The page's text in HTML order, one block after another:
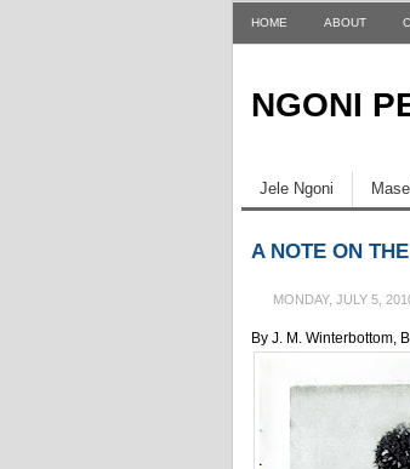
HOME ABOUT
NGONI
Jele Ngoni
A NOTE ON
MONDAY, JULY 5,
By J. M. Winterbottom,